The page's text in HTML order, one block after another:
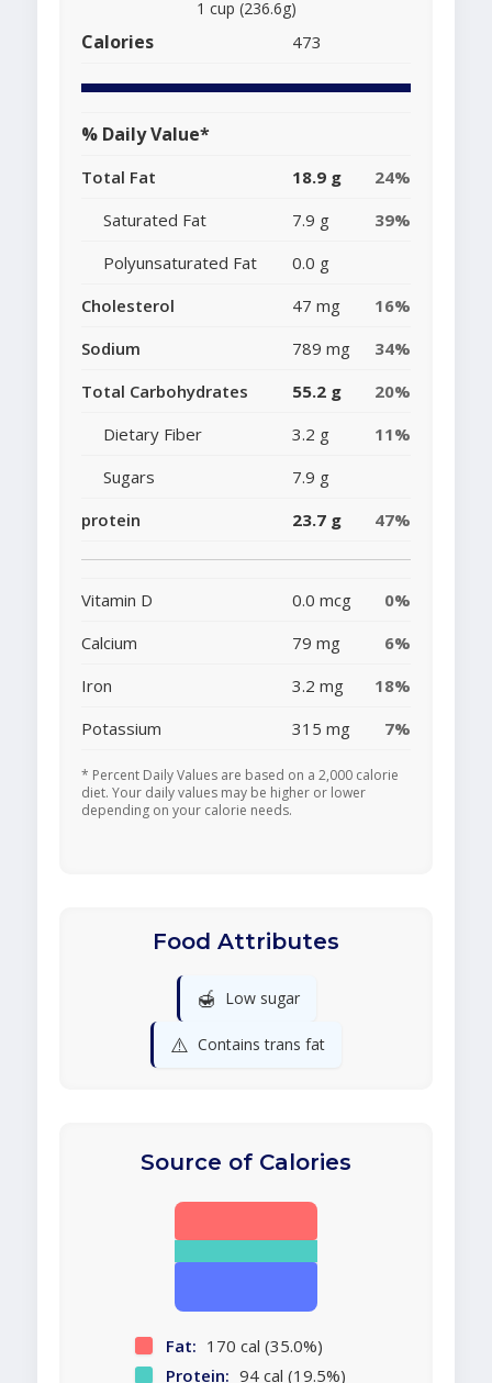
1 cup (236.6g)
Calories 473
% Daily Value*
Total Fat 18.9 g
24%
Saturated Fat
7.9 g
39%
Polyunsaturated Fat
0.0 g
Cholesterol
47 mg
16%
Sodium
789 mg
34%
Total Carbohydrates
55.2 g
20%
Dietary Fiber
3.2 g
11%
Sugars
7.9 g
protein
23.7 g 47%
Vitamin D 0.0 mcg
0%
Calcium
79 mg
6%
Iron
3.2 mg
18%
Potassium
315 mg 7%
* Percent Daily Values are based on a 2,000 calorie
diet. Your daily values may be higher or lower
depending on your calorie needs.
Food Attributes
🍯 Low sugar
⚠️ Contains trans fat
Source of Calories
Fat: 170 cal (35.0%)
Protein: 94 cal (19.5%)